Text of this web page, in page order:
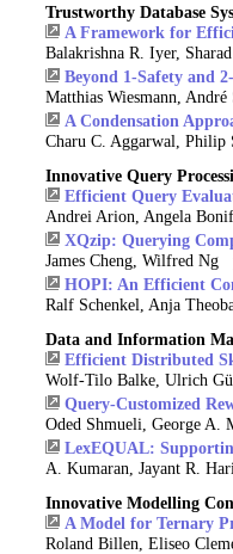
Trustworthy Database
A Framework for
Balakrishna R. Iyer,
Beyond 1-Safety and
Matthias Wiesmann,
A Condensation
Charu C. Aggarwal,
Innovative Query
Efficient Query
Andrei Arion, Angela
XQzip: Querying
James Cheng, Wilfred Ng
HOPI: An Efficient
Ralf Schenkel, Anja
Data and Information
Efficient Distributed
Wolf-Tilo Balke, Ulrich
Query-Customized
Oded Shmueli, George A.
LexEQUAL:
A. Kumaran, Jayant R.
Innovative Modelling
A Model for Ternary
Roland Billen, Eliseo